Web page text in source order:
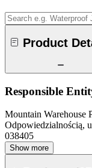
Product
Responsible
Mountain Warehouse
Odpowiedzialnością,
038405
Show more